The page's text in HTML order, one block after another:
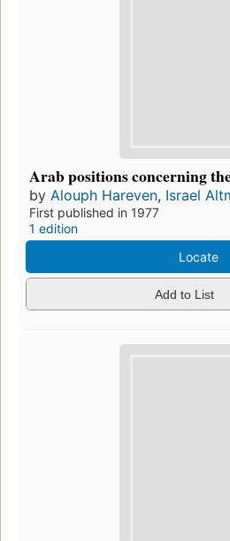
Arab positions concerning
by Alouph Hareven, Israel
First published in 1977
1 edition
Locate
Add to List